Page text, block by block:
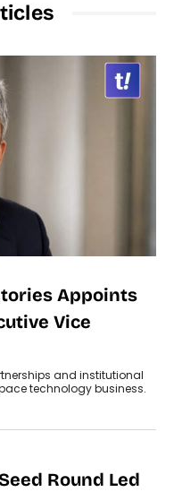
Appoints
Vice
and institutional
technology business.
Round Led